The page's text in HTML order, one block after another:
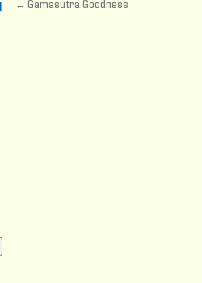
← Gamasutra Goodness